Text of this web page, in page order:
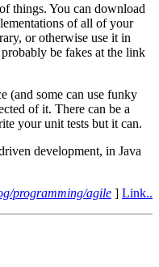
things. You can download
of all of your
or otherwise use it in
be fakes at the link
(and some can use funky
of it. There can be a
your unit tests but it can.
development, in Java
programming/agile ] Link..